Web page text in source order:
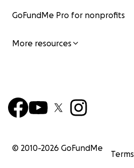
GoFundMe Pro for nonprofits
More resources
© 2010-2026 GoFundMe
Terms